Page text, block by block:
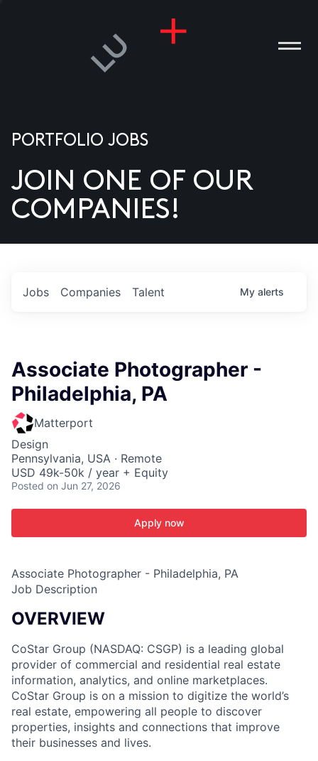
US
PORTFOLIO JOBS
JOIN ONE OF OUR
COMPANIES!
Jobs Companies Talent My alerts
Associate Photographer -
Philadelphia, PA
Matterport
Design
Pennsylvania, USA · Remote
USD 49k-50k / year + Equity
Posted on Jun 27, 2026
Apply now
Associate Photographer - Philadelphia, PA
Job Description
OVERVIEW
CoStar Group (NASDAQ: CSGP) is a leading global
provider of commercial and residential real estate
information, analytics, and online marketplaces.
CoStar Group is on a mission to digitize the world’s
real estate, empowering all people to discover
properties, insights and connections that improve
their businesses and lives.